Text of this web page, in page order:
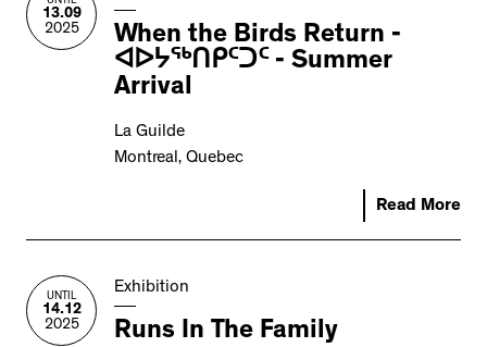
13.09
2025
When the Birds Return -
ᐊᐅᔭᖅᑎᑭᑦᑐᑦ - Summer
Arrival
La Guilde
Montreal, Quebec
Read More
UNTIL
14.12
2025
Exhibition
Runs In The Family